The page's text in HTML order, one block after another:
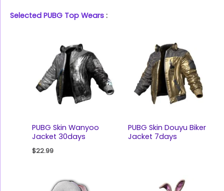
Selected PUBG Top Wears :
PUBG Skin Wanyoo
Jacket 30days
$22.99
PUBG Skin Douyu Biker
Jacket 7days